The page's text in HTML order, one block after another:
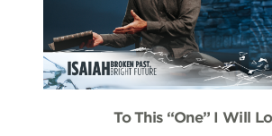
To This “One” I Will